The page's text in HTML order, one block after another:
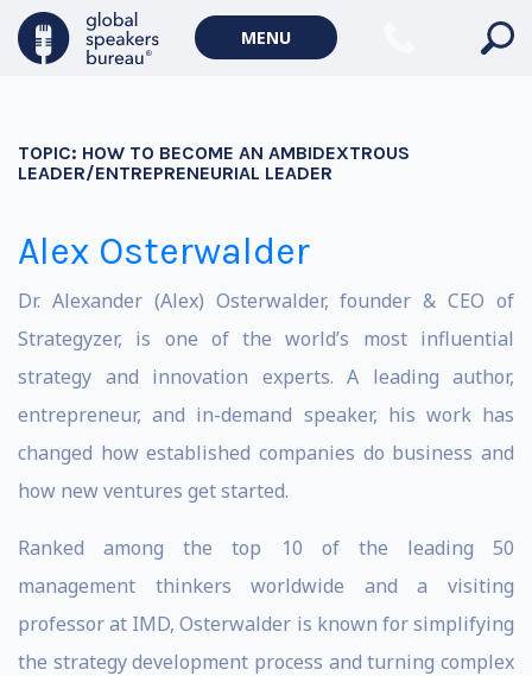
MENU
TOPIC: HOW TO BECOME AN AMBIDEXTROUS
LEADER/ENTREPRENEURIAL LEADER
Alex Osterwalder
Dr. Alexander (Alex) Osterwalder, founder & CEO of
Strategyzer, is one of the world’s most influential
strategy and innovation experts. A leading author,
entrepreneur, and in-demand speaker, his work has
changed how established companies do business and
how new ventures get started.
Ranked among the top 10 of the leading 50
management thinkers worldwide and a visiting
professor at IMD, Osterwalder is known for simplifying
the strategy development process and turning complex